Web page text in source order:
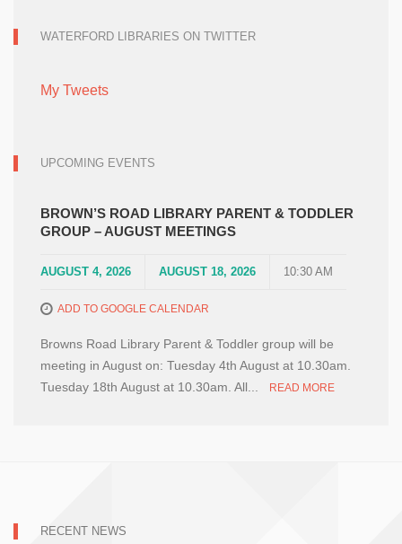
WATERFORD LIBRARIES ON TWITTER
My Tweets
UPCOMING EVENTS
BROWN’S ROAD LIBRARY PARENT & TODDLER
GROUP – AUGUST MEETINGS
AUGUST 4, 2026 AUGUST 18, 2026 10:30 AM
ADD TO GOOGLE CALENDAR
Browns Road Library Parent & Toddler group will be
meeting in August on: Tuesday 4th August at 10.30am.
Tuesday 18th August at 10.30am. All...
READ MORE
RECENT NEWS